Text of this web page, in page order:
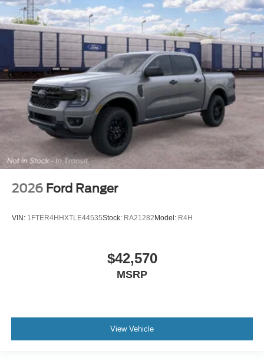
2026 Ford Ranger
VIN: 1FTER4HHXTLE44535Stock: RA21282Model: R4H
$42,570
MSRP
View Vehicle